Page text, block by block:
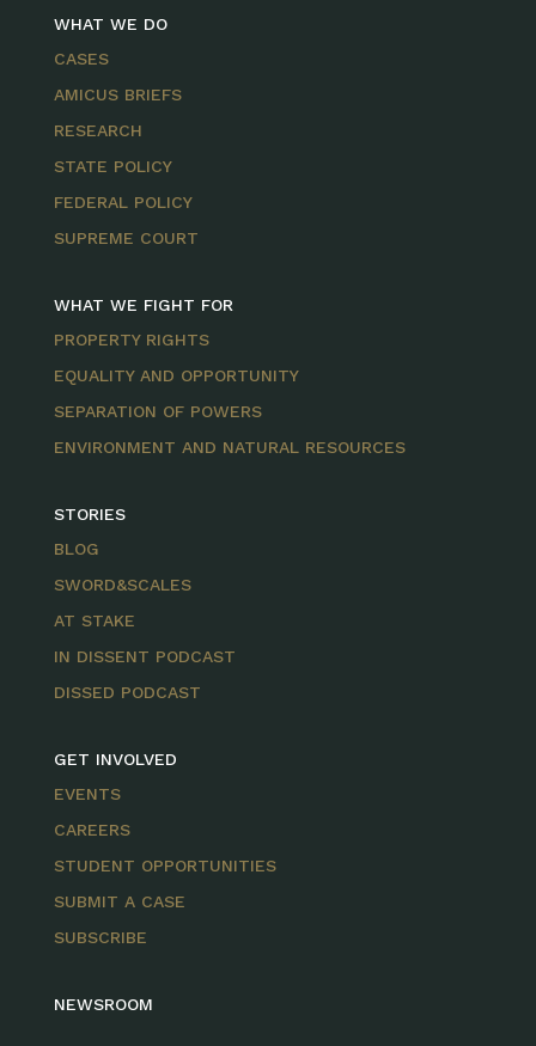
WHAT WE DO
CASES
AMICUS BRIEFS
RESEARCH
STATE POLICY
FEDERAL POLICY
SUPREME COURT
WHAT WE FIGHT FOR
PROPERTY RIGHTS
EQUALITY AND OPPORTUNITY
SEPARATION OF POWERS
ENVIRONMENT AND NATURAL RESOURCES
STORIES
BLOG
SWORD&SCALES
AT STAKE
IN DISSENT PODCAST
DISSED PODCAST
GET INVOLVED
EVENTS
CAREERS
STUDENT OPPORTUNITIES
SUBMIT A CASE
SUBSCRIBE
NEWSROOM